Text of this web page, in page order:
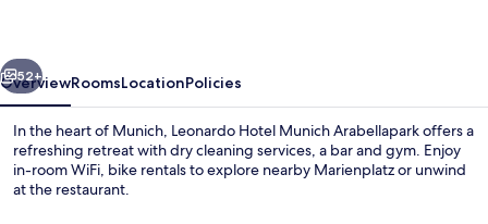
Next
52+
OverviewRoomsLocationPolicies
In the heart of Munich, Leonardo Hotel Munich Arabellapark offers a
refreshing retreat with dry cleaning services, a bar and gym. Enjoy
in-room WiFi, bike rentals to explore nearby Marienplatz or unwind
at the restaurant.